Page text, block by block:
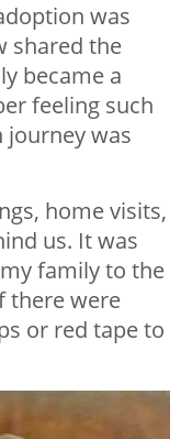
was
shared the
became a
feeling such
journey was
home visits,
us. It was
family to the
there were
or red tape to